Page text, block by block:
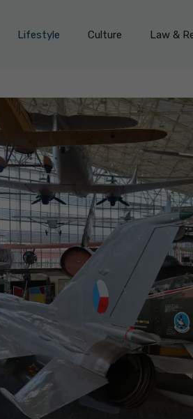
Lifestyle Culture Law &